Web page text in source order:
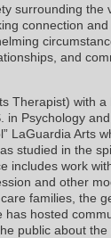
surrounding the
connection
and
Therapist) with a
in Psychology
LaGuardia Arts
studied in the
includes work
and other
families, the
hosted
public about